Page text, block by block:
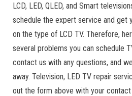
LCD, LED, QLED, and Smart
schedule the expert service and get
on the type of LCD TV. Therefore,
several problems you can schedule
contact us with any questions, and
away. Television, LED TV repair
out the form above with your